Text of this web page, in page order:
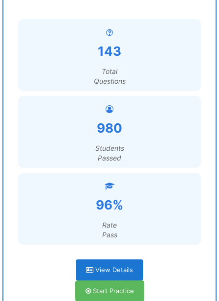
143
Total
Questions
980
Students
Passed
96%
Rate
Pass
View Details
Start Practice